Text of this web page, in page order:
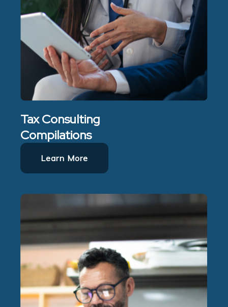
Tax Consulting
Compilations
Learn More